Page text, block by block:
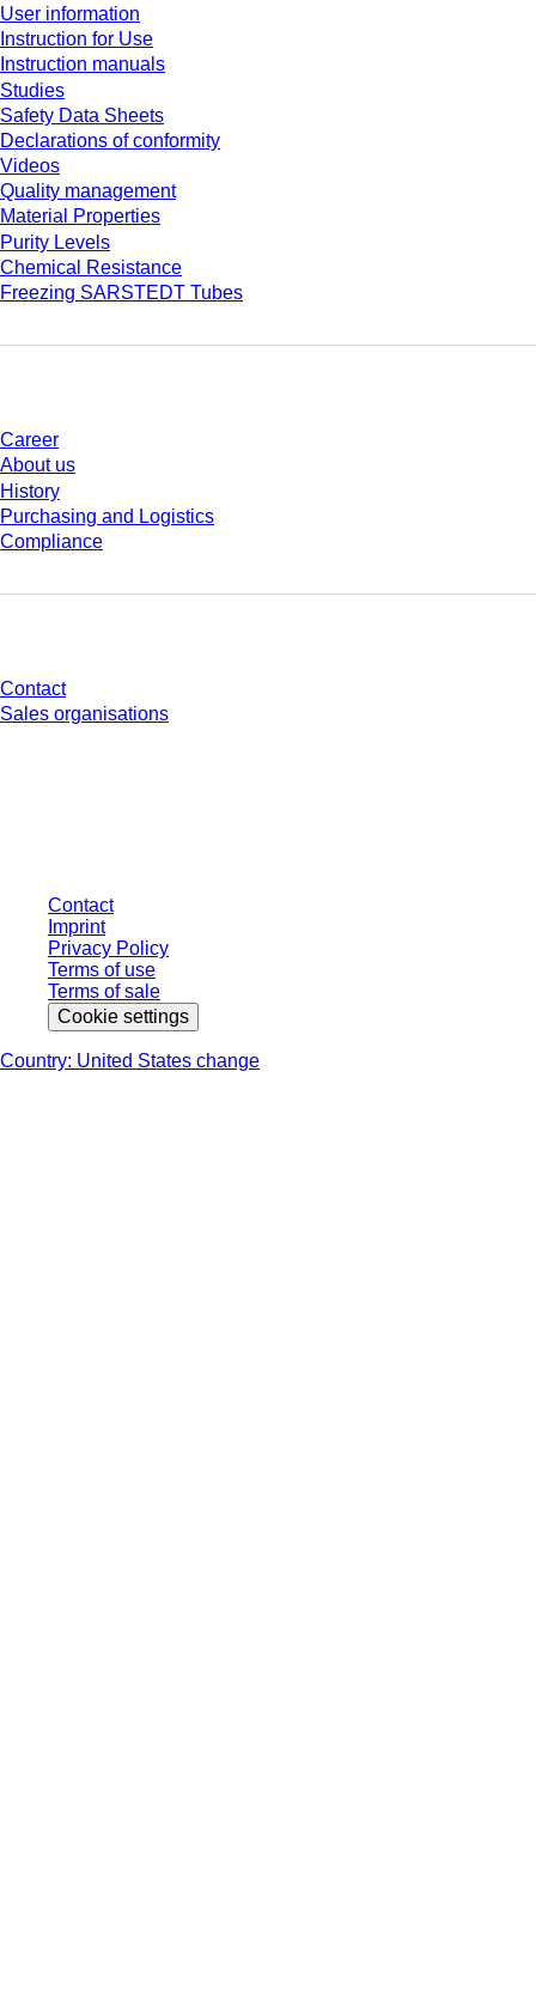
User information
Instruction for Use
Instruction manuals
Studies
Safety Data Sheets
Declarations of conformity
Videos
Quality management
Material Properties
Purity Levels
Chemical Resistance
Freezing SARSTEDT Tubes
Career
About us
History
Purchasing and Logistics
Compliance
Contact
Sales organisations
Contact
Imprint
Privacy Policy
Terms of use
Terms of sale
Cookie settings
Country: United States change